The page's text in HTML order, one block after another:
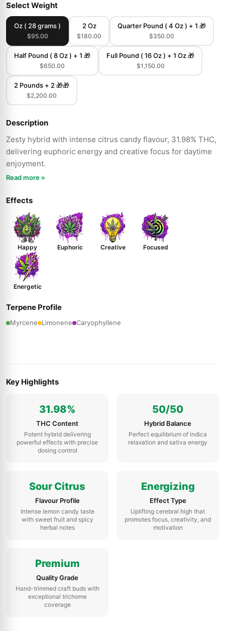
Select Weight
Oz ( 28 grams )
$95.00
2 Oz
$180.00
Quarter Pound ( 4 Oz ) + 1 🎁
$350.00
Half Pound ( 8 Oz ) + 1 🎁
$650.00
Full Pound ( 16 Oz ) + 1 Oz 🎁
$1,150.00
2 Pounds + 2 🎁🎁
$2,200.00
Description
Zesty hybrid with intense citrus candy flavour, 31.98% THC,
delivering euphoric energy and creative focus for daytime
enjoyment.
Read more »
Effects
Happy Euphoric Creative Focused
Energetic
Terpene Profile
Myrcene Limonene Caryophyllene
Key Highlights
31.98%
THC Content
Potent hybrid delivering
powerful effects with precise
dosing control
50/50
Hybrid Balance
Perfect equilibrium of indica
relaxation and sativa energy
Sour Citrus
Flavour Profile
Intense lemon candy taste
with sweet fruit and spicy
herbal notes
Energizing
Effect Type
Uplifting cerebral high that
promotes focus, creativity, and
motivation
Premium
Quality Grade
Hand-trimmed craft buds with
exceptional trichome
coverage